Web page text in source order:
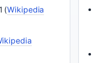
(Wikipedia